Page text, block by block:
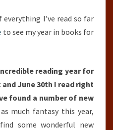
–
JUNE
I’ve read so far
to see my year in books for
reading year for
June 30th I read right
found a number of new
much fantasy this year,
some wonderful new